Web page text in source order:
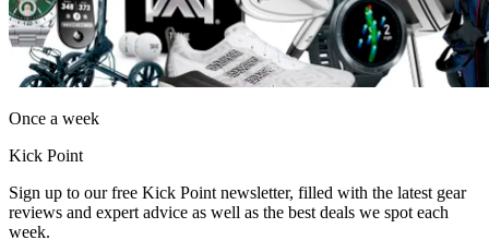
Once a week
Kick Point
Sign up to our free Kick Point newsletter, filled with the latest gear
reviews and expert advice as well as the best deals we spot each
week.